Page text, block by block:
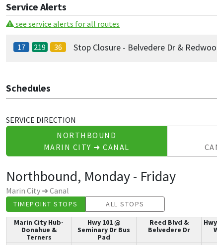
Service Alerts
see service alerts for all routes
17 219 36 Stop Closure - Belvedere Dr &
Schedules
SERVICE DIRECTION
NORTHBOUND
MARIN CITY ➜ CANAL
Northbound, Monday - Friday
Marin City ➜ Canal
TIMEPOINT STOPS ALL STOPS
Marin City Hub-
Donahue &
Terners
Hwy 101 @
Seminary Dr Bus
Pad
Reed Blvd &
Belvedere Dr